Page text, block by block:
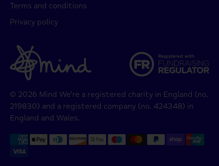
Terms and conditions
Privacy policy
© 2026 Mind We’re a registered charity in England (no.
219830) and a registered company (no. 424348) in
England and Wales.
methods
accepted